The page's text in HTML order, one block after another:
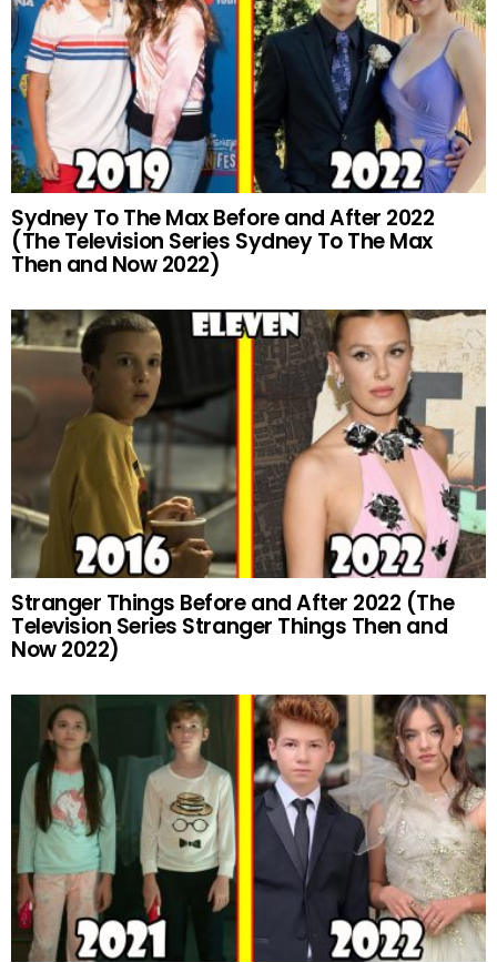
Sydney To The Max Before and After 2022
(The Television Series Sydney To The Max
Then and Now 2022)
Stranger Things Before and After 2022 (The
Television Series Stranger Things Then and
Now 2022)